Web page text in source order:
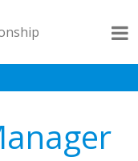
Blog